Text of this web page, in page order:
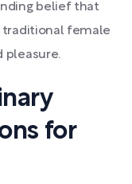
belief that
traditional female
pleasure.
for